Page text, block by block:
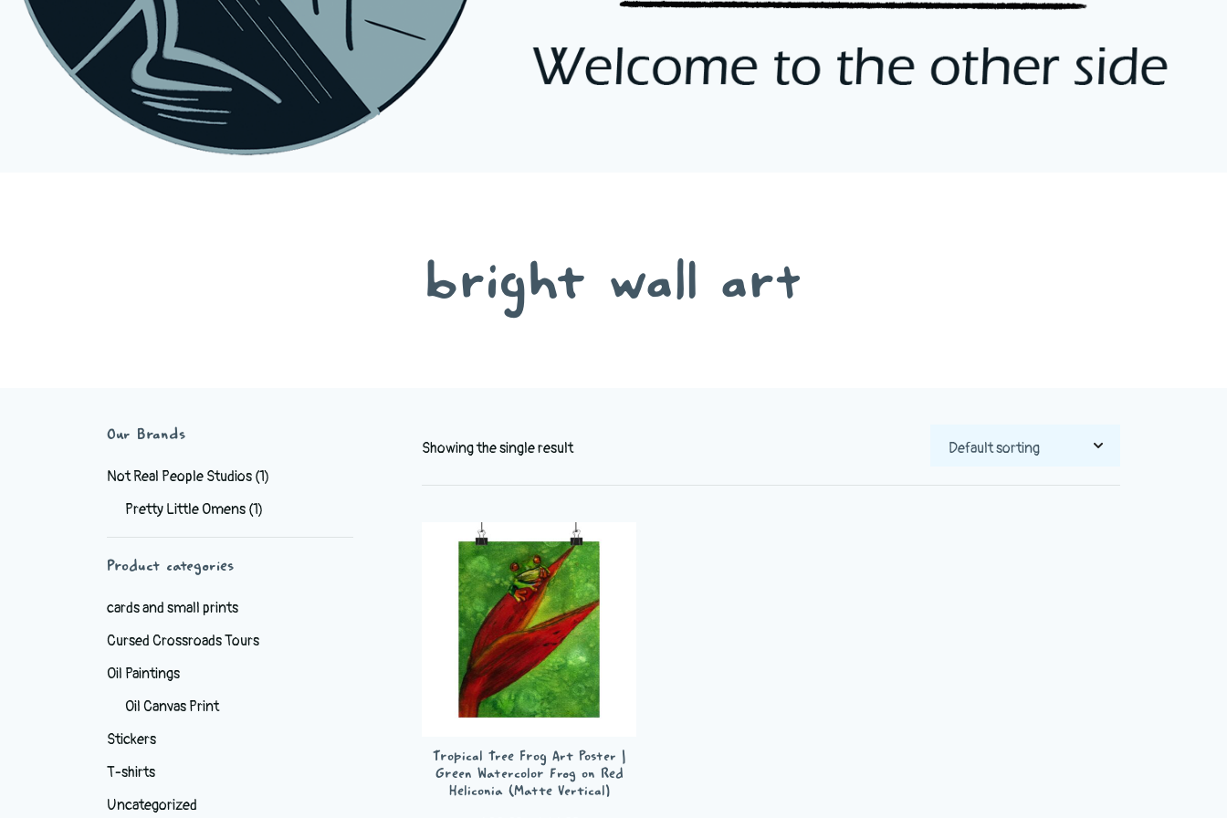
bright wall art
Showing the single result
Tropical Tree Frog Art Poster |
Green Watercolor Frog on Red
Heliconia (Matte Vertical)
Our Brands
Not Real People Studios(1)
Pretty Little Omens(1)
Product categories
cards and small prints
Cursed Crossroads Tours
Oil Paintings
Oil Canvas Print
Stickers
T-shirts
Uncategorized